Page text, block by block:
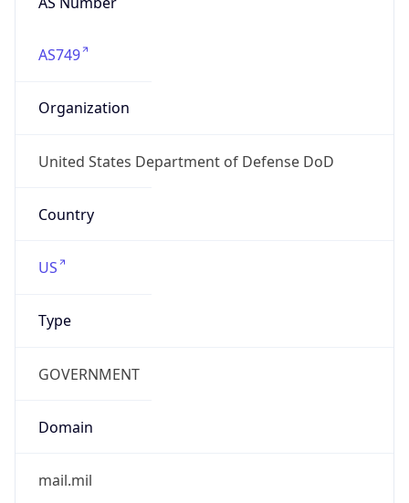
AS749
Organization
United States Department of Defense DoD
Country
US
Type
GOVERNMENT
Domain
mail.mil